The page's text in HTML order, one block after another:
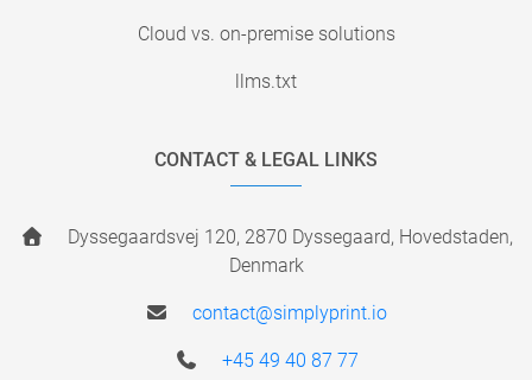
Cloud vs. on-premise solutions
llms.txt
CONTACT & LEGAL LINKS
Dyssegaardsvej 120, 2870 Dyssegaard, Hovedstaden,
Denmark
contact@simplyprint.io
+45 49 40 87 77